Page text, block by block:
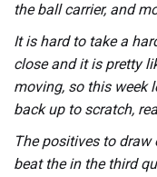
the ball carrier, and
It is hard to take a
close and it is pretty
moving, so this week
back up to scratch,
The positives to
beat the in the third